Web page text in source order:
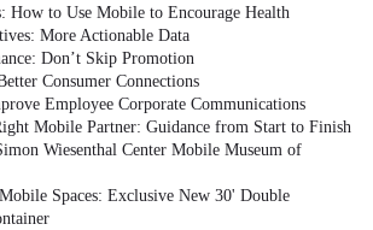
How to Use Mobile to Encourage Health
More Actionable Data
Don’t Skip Promotion
Consumer Connections
Employee Corporate Communications
Mobile Partner: Guidance from Start to Finish
Wiesenthal Center Mobile Museum of
Spaces: Exclusive New 30' Double